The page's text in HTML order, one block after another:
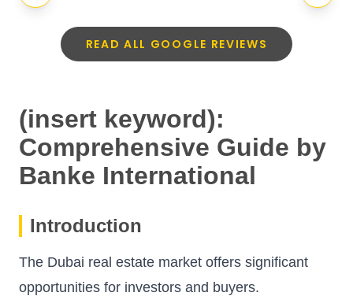
READ ALL GOOGLE REVIEWS
(insert keyword):
Comprehensive Guide by
Banke International
Introduction
The Dubai real estate market offers significant
opportunities for investors and buyers.